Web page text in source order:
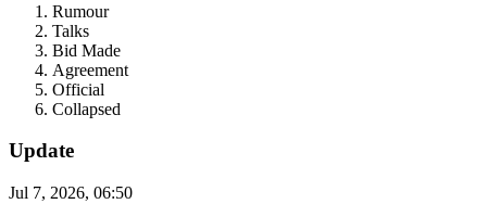
Rumour
Talks
Bid Made
Agreement
Official
Collapsed
Update
Jul 7, 2026, 06:50